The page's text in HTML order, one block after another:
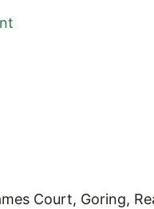
Court, Goring,